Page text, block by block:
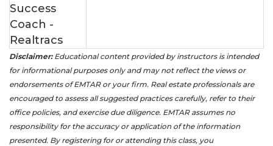
Success
Coach -
Realtracs
Disclaimer:Educational content provided by instructors is intended
for informational purposes only and may not reflect the views or
endorsements of EMTAR or your firm. Real estate professionals are
encouraged to assess all suggested practices carefully, refer to their
office policies, and exercise due diligence. EMTAR assumes no
responsibility for the accuracy or application of the information
presented. By registering for or attending this class, you